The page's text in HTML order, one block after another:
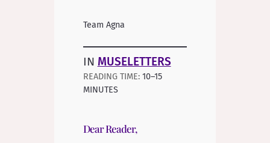
Team Agna
IN MUSELETTERS
10–15
MINUTES
Dear Reader,